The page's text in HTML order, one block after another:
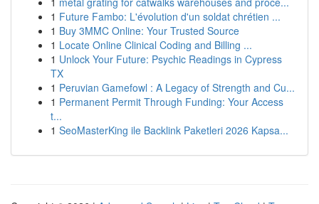
1 Future Fambo: L'évolution d'un soldat chrétien ...
1 Buy 3MMC Online: Your Trusted Source
1 Locate Online Clinical Coding and Billing ...
1 Unlock Your Future: Psychic Readings in Cypress
TX
1 Peruvian Gamefowl : A Legacy of Strength and Cu...
1 Permanent Permit Through Funding: Your Access
t...
1 SeoMasterKing ile Backlink Paketleri 2026 Kapsa...